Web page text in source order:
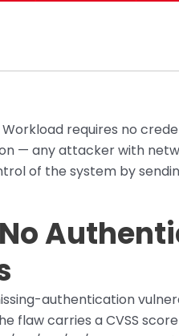
requires no
— any attacker with
of the system by
authentication
flaw carries a CVSS